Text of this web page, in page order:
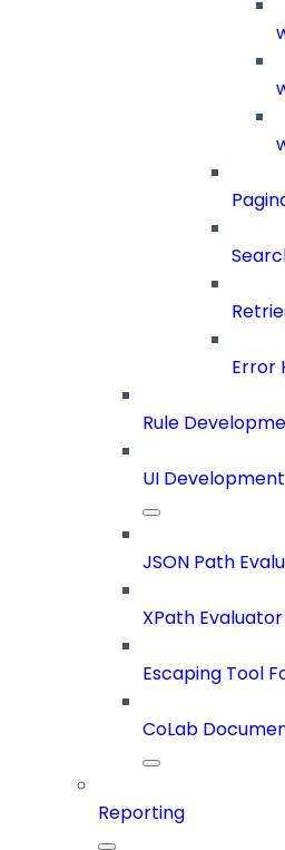
Error
Rule
UI
JSON Path
XPath Evaluator
Escaping Tool
CoLab
Reporting